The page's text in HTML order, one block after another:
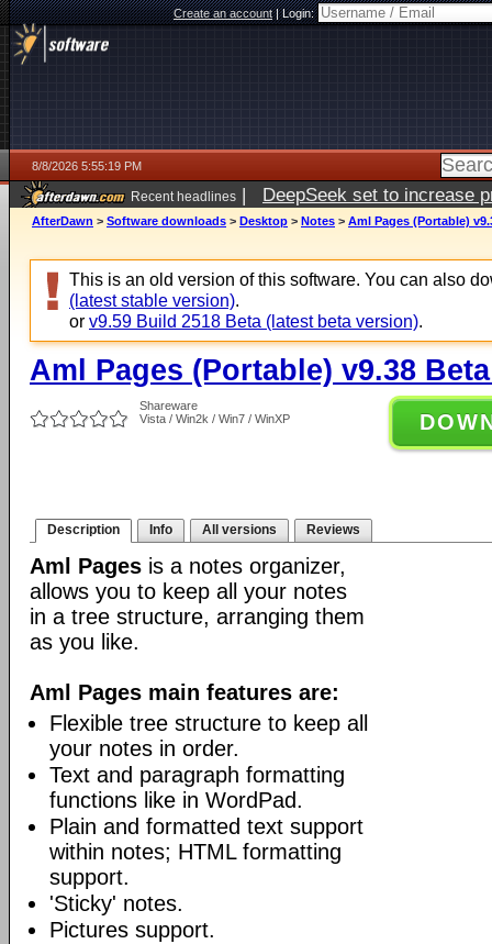
Create an account|Login:
8/8/2026 5:55:19 PM
Recent headlines | DeepSeek set to increase
AfterDawn > Software downloads > Desktop > Notes > Aml Pages (Portable)
This is an old version of this software. You can also
(latest stable version).
or v9.59 Build 2518 Beta (latest beta version).
Aml Pages (Portable) v9.38
Shareware
Vista / Win2k / Win7 / WinXP
Description Info All versions Reviews
Aml Pages is a notes organizer,
allows you to keep all your notes
in a tree structure, arranging them
as you like.
Aml Pages main features are:
Flexible tree structure to keep all
your notes in order.
Text and paragraph formatting
functions like in WordPad.
Plain and formatted text support
within notes; HTML formatting
support.
'Sticky' notes.
Pictures support.